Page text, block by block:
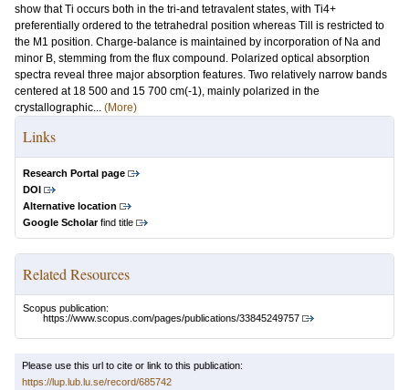
show that Ti occurs both in the tri-and tetravalent states, with Ti4+
preferentially ordered to the tetrahedral position whereas Till is restricted to
the M1 position. Charge-balance is maintained by incorporation of Na and
minor B, stemming from the flux compound. Polarized optical absorption
spectra reveal three major absorption features. Two relatively narrow bands
centered at 18 500 and 15 700 cm(-1), mainly polarized in the
crystallographic... (More)
Links
Research Portal page
DOI
Alternative location
Google Scholarfind title
Related Resources
Scopus publication:
https://www.scopus.com/pages/publications/33845249757
Please use this url to cite or link to this publication:
https://lup.lub.lu.se/record/685742